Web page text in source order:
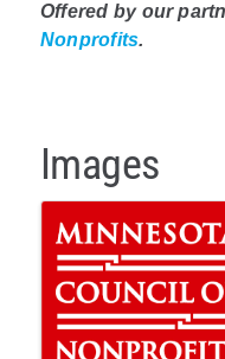
Offered by our
Nonprofits.
Images